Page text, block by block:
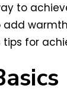
to
for